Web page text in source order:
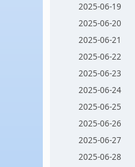
2025-06-19
2025-06-20
2025-06-21
2025-06-22
2025-06-23
2025-06-24
2025-06-25
2025-06-26
2025-06-27
2025-06-28